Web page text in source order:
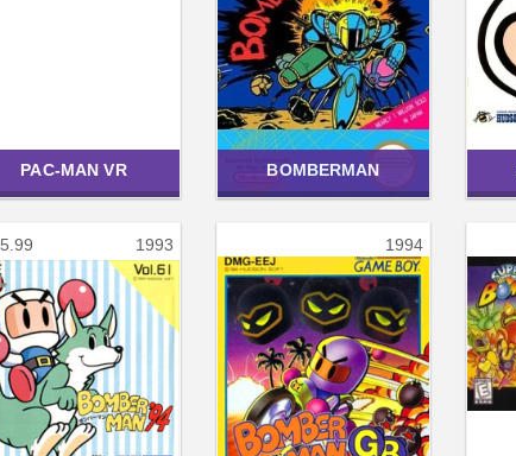
PAC-MAN VR BOMBERMAN
5.99 1993 1994